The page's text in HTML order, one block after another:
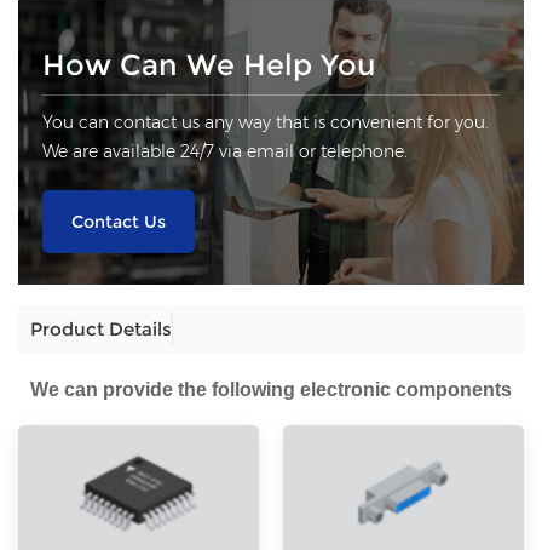
How Can We Help You
You can contact us any way that is convenient for you.
We are available 24/7 via email or telephone.
Contact Us
Product Details
We can provide the following electronic components